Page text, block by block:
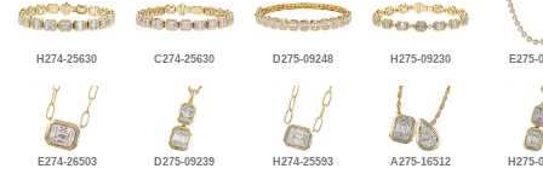
H274-25630 C274-25630 D275-09248 H275-09230 E275-
E274-26503 D275-09239 H274-25593 A275-16512 H275-